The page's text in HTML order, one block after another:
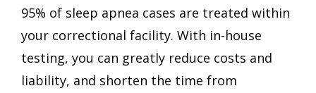
95% of sleep apnea cases are treated within
your correctional facility. With in-house
testing, you can greatly reduce costs and
liability, and shorten the time from